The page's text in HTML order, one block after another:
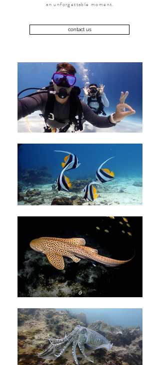
an unforgettable moment.
contact us